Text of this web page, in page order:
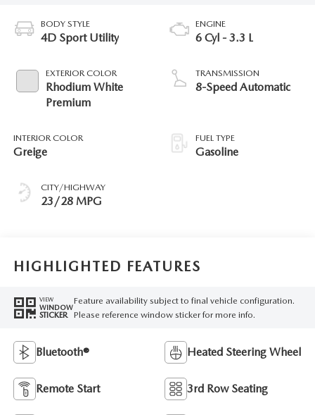
BODY STYLE
4D Sport Utility
EXTERIOR COLOR
Rhodium White
Premium
INTERIOR COLOR
Greige
CITY/HIGHWAY
23/28 MPG
ENGINE
6 Cyl - 3.3 L
TRANSMISSION
8-Speed Automatic
FUEL TYPE
Gasoline
HIGHLIGHTED FEATURES
VIEW
WINDOW
STICKER
Feature availability subject to final vehicle configuration.
Please reference window sticker for more info.
Bluetooth® Heated Steering Wheel
Remote Start 3rd Row Seating